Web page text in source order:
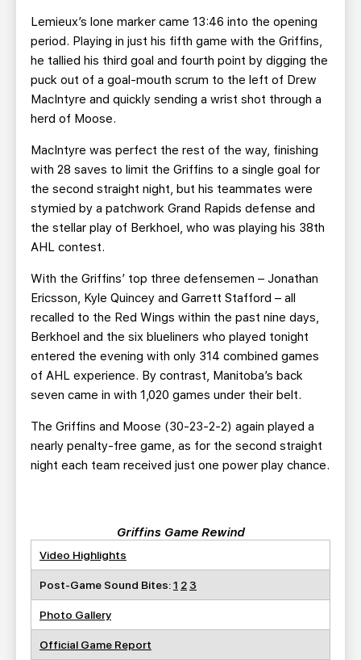
Lemieux’s lone marker came 13:46 into the opening
period. Playing in just his fifth game with the Griffins,
he tallied his third goal and fourth point by digging the
puck out of a goal-mouth scrum to the left of Drew
MacIntyre and quickly sending a wrist shot through a
herd of Moose.
MacIntyre was perfect the rest of the way, finishing
with 28 saves to limit the Griffins to a single goal for
the second straight night, but his teammates were
stymied by a patchwork Grand Rapids defense and
the stellar play of Berkhoel, who was playing his 38th
AHL contest.
With the Griffins’ top three defensemen – Jonathan
Ericsson, Kyle Quincey and Garrett Stafford – all
recalled to the Red Wings within the past nine days,
Berkhoel and the six blueliners who played tonight
entered the evening with only 314 combined games
of AHL experience. By contrast, Manitoba’s back
seven came in with 1,020 games under their belt.
The Griffins and Moose (30-23-2-2) again played a
nearly penalty-free game, as for the second straight
night each team received just one power play chance.
Griffins Game Rewind
Video Highlights
Post-Game Sound Bites:1 2 3
Photo Gallery
Official Game Report